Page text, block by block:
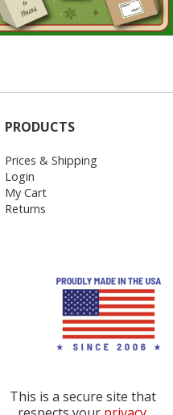
PRODUCTS
Prices & Shipping
Login
My Cart
Returns
This is a secure site that